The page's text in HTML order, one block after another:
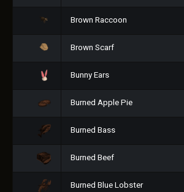
Brown Raccoon
Brown Scarf
Bunny Ears
Burned Apple Pie
Burned Bass
Burned Beef
Burned Blue Lobster